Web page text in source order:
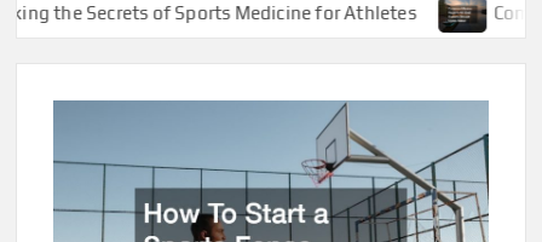
Secrets of Sports Medicine for Athletes Common